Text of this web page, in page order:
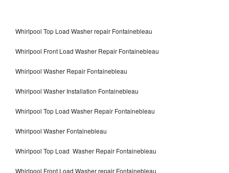
Whirlpool Top Load Washer repair Fontainebleau
Whirlpool Front Load Washer Repair Fontainebleau
Whirlpool Washer Repair Fontainebleau
Whirlpool Washer Installation Fontainebleau
Whirlpool Top Load Washer Repair Fontainebleau
Whirlpool Washer Fontainebleau
Whirlpool Top Load Washer Repair Fontainebleau
Whirlpool Front Load Washer repair Fontainebleau